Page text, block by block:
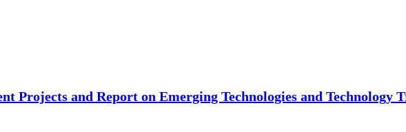
Projects and Report on Emerging Technologies and Technology